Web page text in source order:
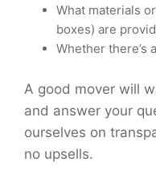
What materials
boxes) are
Whether there’s
A good mover will
and answer your
ourselves on
no upsells.